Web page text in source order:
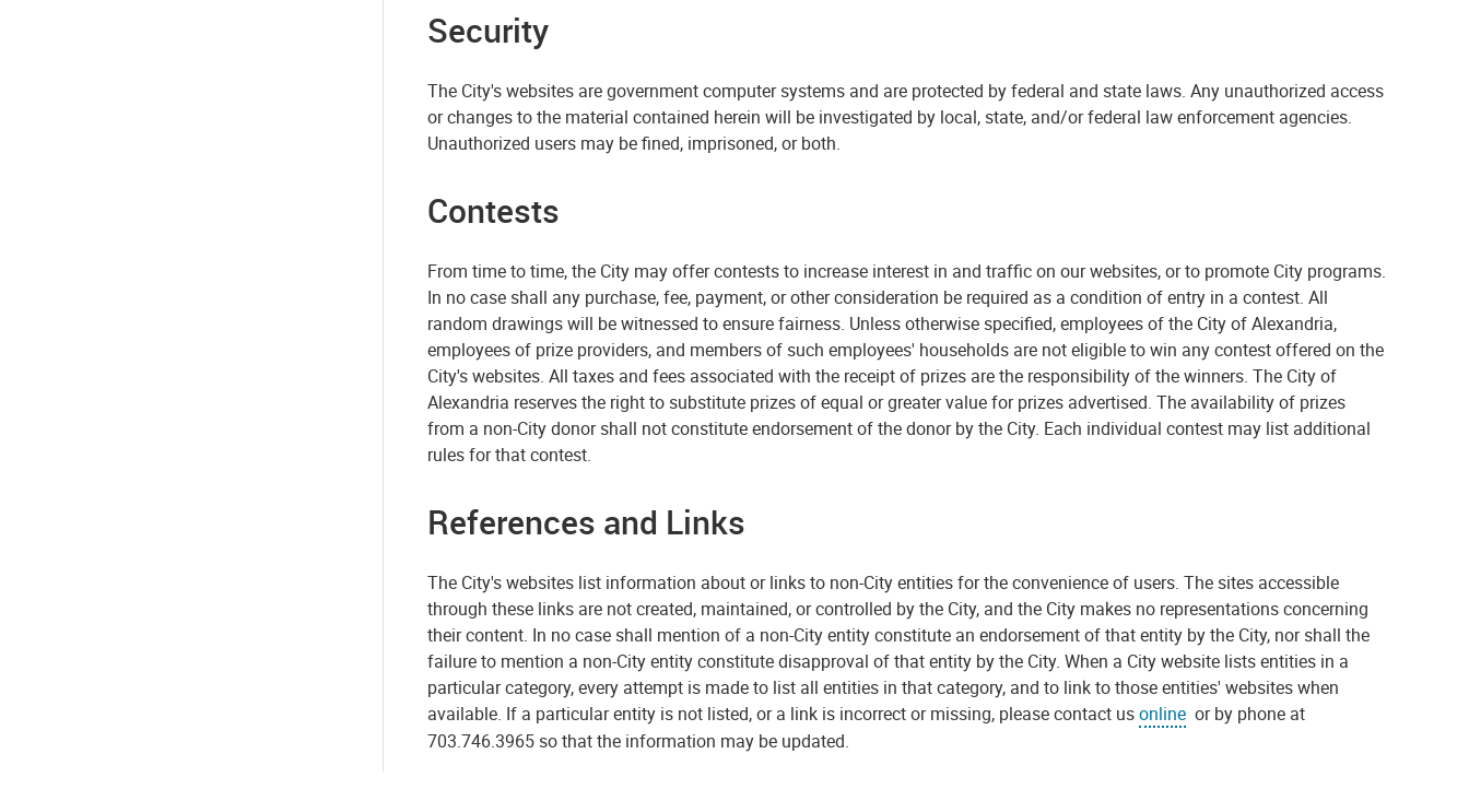
Security
The City's websites are government computer systems and are protected by federal and state laws. Any unauthorized access
or changes to the material contained herein will be investigated by local, state, and/or federal law enforcement agencies.
Unauthorized users may be fined, imprisoned, or both.
Contests
From time to time, the City may offer contests to increase interest in and traffic on our websites, or to promote City programs.
In no case shall any purchase, fee, payment, or other consideration be required as a condition of entry in a contest. All
random drawings will be witnessed to ensure fairness. Unless otherwise specified, employees of the City of Alexandria,
employees of prize providers, and members of such employees' households are not eligible to win any contest offered on the
City's websites. All taxes and fees associated with the receipt of prizes are the responsibility of the winners. The City of
Alexandria reserves the right to substitute prizes of equal or greater value for prizes advertised. The availability of prizes
from a non-City donor shall not constitute endorsement of the donor by the City. Each individual contest may list additional
rules for that contest.
References and Links
The City's websites list information about or links to non-City entities for the convenience of users. The sites accessible
through these links are not created, maintained, or controlled by the City, and the City makes no representations concerning
their content. In no case shall mention of a non-City entity constitute an endorsement of that entity by the City, nor shall the
failure to mention a non-City entity constitute disapproval of that entity by the City. When a City website lists entities in a
particular category, every attempt is made to list all entities in that category, and to link to those entities' websites when
available. If a particular entity is not listed, or a link is incorrect or missing, please contact usonline or by phone at
703.746.3965 so that the information may be updated.